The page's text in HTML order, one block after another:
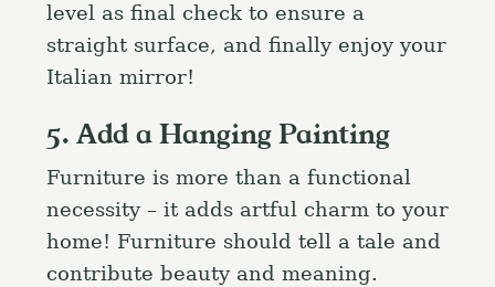
level as final check to ensure a
straight surface, and finally enjoy your
Italian mirror!
5. Add a Hanging Painting
Furniture is more than a functional
necessity – it adds artful charm to your
home! Furniture should tell a tale and
contribute beauty and meaning.